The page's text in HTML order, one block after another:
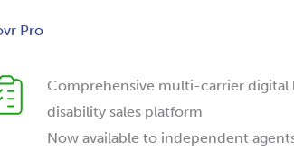
Pro
Comprehensive multi-carrier digital
disability sales platform
Now available to independent